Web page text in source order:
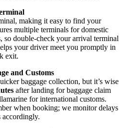
making it easy to find your
multiple terminals for domestic
so double-check your arrival terminal
your driver meet you promptly in
exit.
and Customs
baggage collection, but it’s wise
after landing for baggage claim
for international customs.
when booking; we monitor delays
accordingly.